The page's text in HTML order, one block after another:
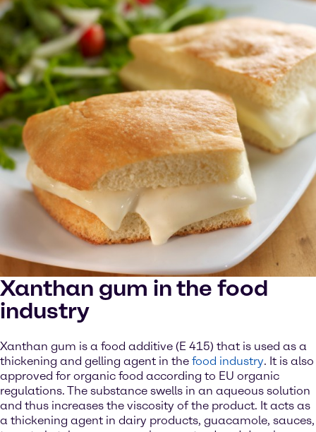
Xanthan gum in the food
industry
Xanthan gum is a food additive (E 415) that is used as a
thickening and gelling agent in the food industry. It is also
approved for organic food according to EU organic
regulations. The substance swells in an aqueous solution
and thus increases the viscosity of the product. It acts as
a thickening agent in dairy products, guacamole, sauces,